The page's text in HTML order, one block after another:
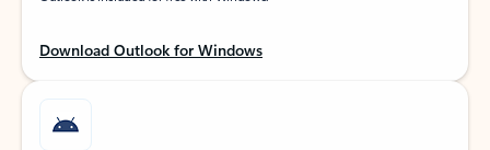
Download Outlook for Windows